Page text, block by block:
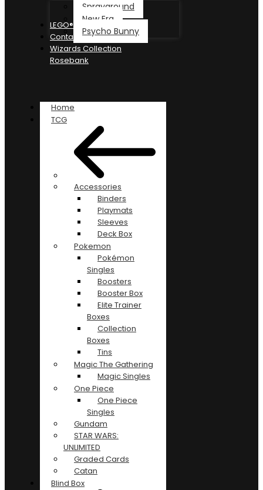
Sprayground
New Era
Psycho Bunny
LEGO®
Contact
Wizards Collection
Rosebank
Home
TCG
Accessories
Binders
Playmats
Sleeves
Deck Box
Pokemon
Pokémon
Singles
Boosters
Booster Box
Elite Trainer
Boxes
Collection
Boxes
Tins
Magic The Gathering
Magic Singles
One Piece
One Piece
Singles
Gundam
STAR WARS:
UNLIMITED
Graded Cards
Catan
Blind Box